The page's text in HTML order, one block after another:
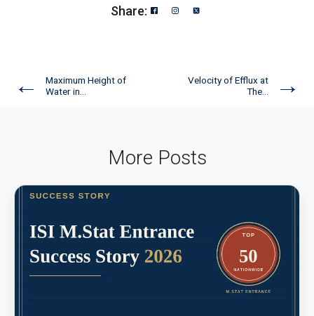
Share:
←
Maximum Height of
Water in...
Velocity of Efflux at
The...
→
More Posts